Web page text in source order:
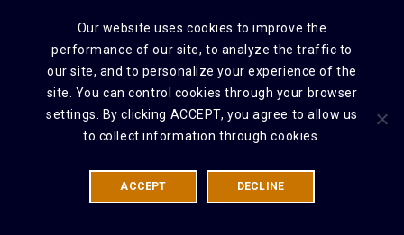
sources that are believed to be reliable. We do not guarantee that
such information is accurate or complete and it should not be relied
upon as such. Trading advice reflects our good faith judgment at a
specific time and is subject to change without notice. There is no
guarantee that the advice we give will result in profitable trades. The
services provided by JSA may not be available in all jurisdictions. It is
possible that the country in which you are a resident prohibits us
from opening and maintaining an account for you. © 2026 AgMarket,
Farm division for John Stewart and Associates.
PRIVACY POLICY
Our website uses cookies to improve the
performance of our site, to analyze the traffic to
our site, and to personalize your experience of the
site. You can control cookies through your browser
settings. By clicking ACCEPT, you agree to allow us
to collect information through cookies.
ACCEPT DECLINE